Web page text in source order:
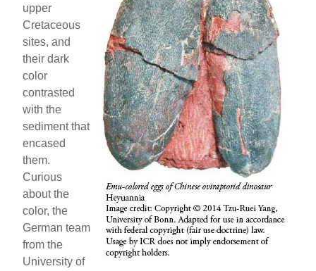
upper
Cretaceous
sites, and
their dark
color
contrasted
with the
sediment that
encased
them.
Curious
about the
color, the
German team
from the
University of